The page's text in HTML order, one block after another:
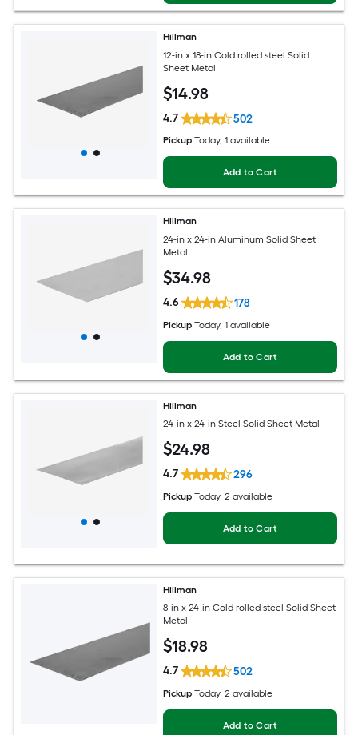
Hillman
12-in x 18-in Cold rolled steel Solid
Sheet Metal
$14.98
4.7 502
Pickup Today, 1 available
Add to Cart
Hillman
24-in x 24-in Aluminum Solid Sheet
Metal
$34.98
4.6 178
Pickup Today, 1 available
Add to Cart
Hillman
24-in x 24-in Steel Solid Sheet Metal
$24.98
4.7 296
Pickup Today, 2 available
Add to Cart
Hillman
8-in x 24-in Cold rolled steel Solid Sheet
Metal
$18.98
4.7 502
Pickup Today, 2 available
Add to Cart